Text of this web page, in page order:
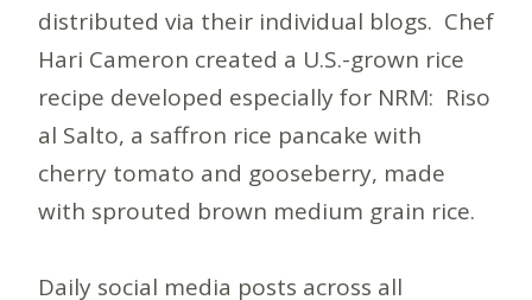
distributed via their individual blogs. Chef
Hari Cameron created a U.S.-grown rice
recipe developed especially for NRM: Riso
al Salto, a saffron rice pancake with
cherry tomato and gooseberry, made
with sprouted brown medium grain rice.
Daily social media posts across all